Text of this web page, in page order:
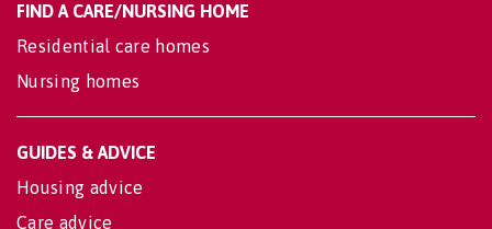
FIND A CARE/NURSING HOME
Residential care homes
Nursing homes
GUIDES & ADVICE
Housing advice
Care advice